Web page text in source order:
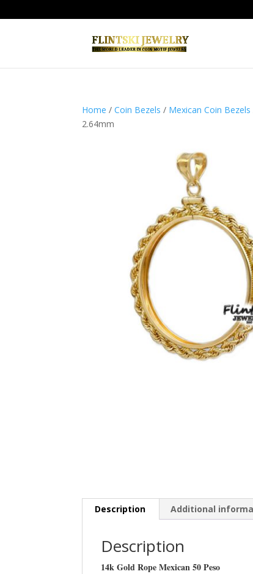
Home /Coin Bezels / Mexican Coin Bezels
2.64mm
Description Additional
Description
14k Gold Rope Mexican 50 Peso